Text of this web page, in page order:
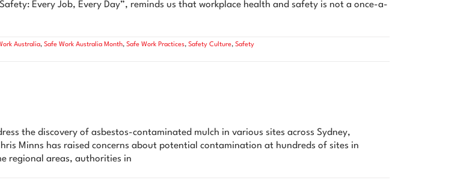
Every Job, Every Day”, reminds us that workplace health and safety is not a once-a-
Australia, Safe Work Australia Month, Safe Work Practices, Safety Culture, Safety
the discovery of asbestos-contaminated mulch in various sites across Sydney,
Minns has raised concerns about potential contamination at hundreds of sites in
regional areas, authorities in